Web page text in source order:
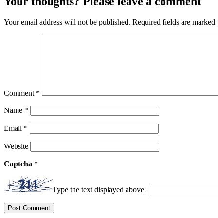
Your email address will not be published. Required fields are marked
Comment *
Name *
Email *
Website
Captcha *
Type the text displayed above: